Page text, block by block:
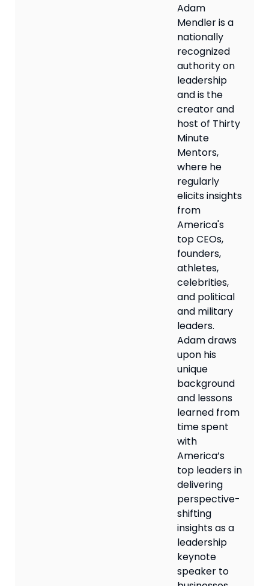
Adam
Mendler is a
nationally
recognized
authority on
leadership
and is the
creator and
host of Thirty
Minute
Mentors,
where he
regularly
elicits insights
from
America's
top CEOs,
founders,
athletes,
celebrities,
and political
and military
leaders.
Adam draws
upon his
unique
background
and lessons
learned from
time spent
with
America’s
top leaders in
delivering
perspective-
shifting
insights as a
leadership
keynote
speaker to